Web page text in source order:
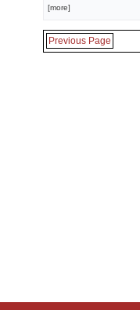
[more]
Previous Page